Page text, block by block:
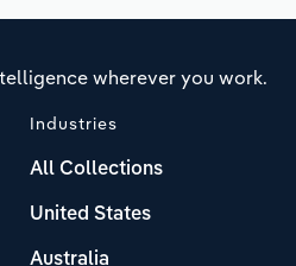
wherever you work.
Industries
All Collections
United States
Australia